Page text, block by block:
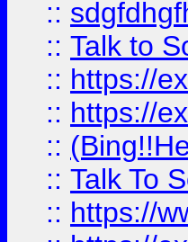
::
:: Talk to
:: https://
:: https://
::
:: Talk To
:: https://